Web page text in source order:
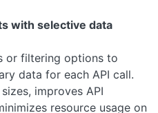
with selective data
or filtering options to
data for each API call.
improves API
resource usage on